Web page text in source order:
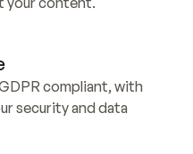
GDPR compliant, with
security and data